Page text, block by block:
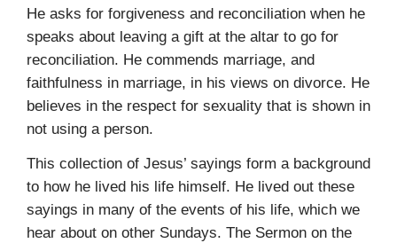
He asks for forgiveness and reconciliation when he
speaks about leaving a gift at the altar to go for
reconciliation. He com­mends marriage, and
faithfulness in marriage, in his views on divorce. He
believes in the respect for sexuality that is shown in
not using a person.
This collection of Jesus’ sayings form a background
to how he lived his life himself. He lived out these
sayings in many of the events of his life, which we
hear about on other Sundays. The Sermon on the